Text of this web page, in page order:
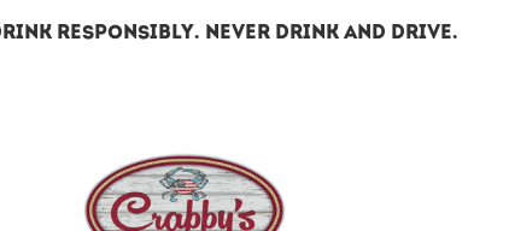
responsibly. Never drink and drive.